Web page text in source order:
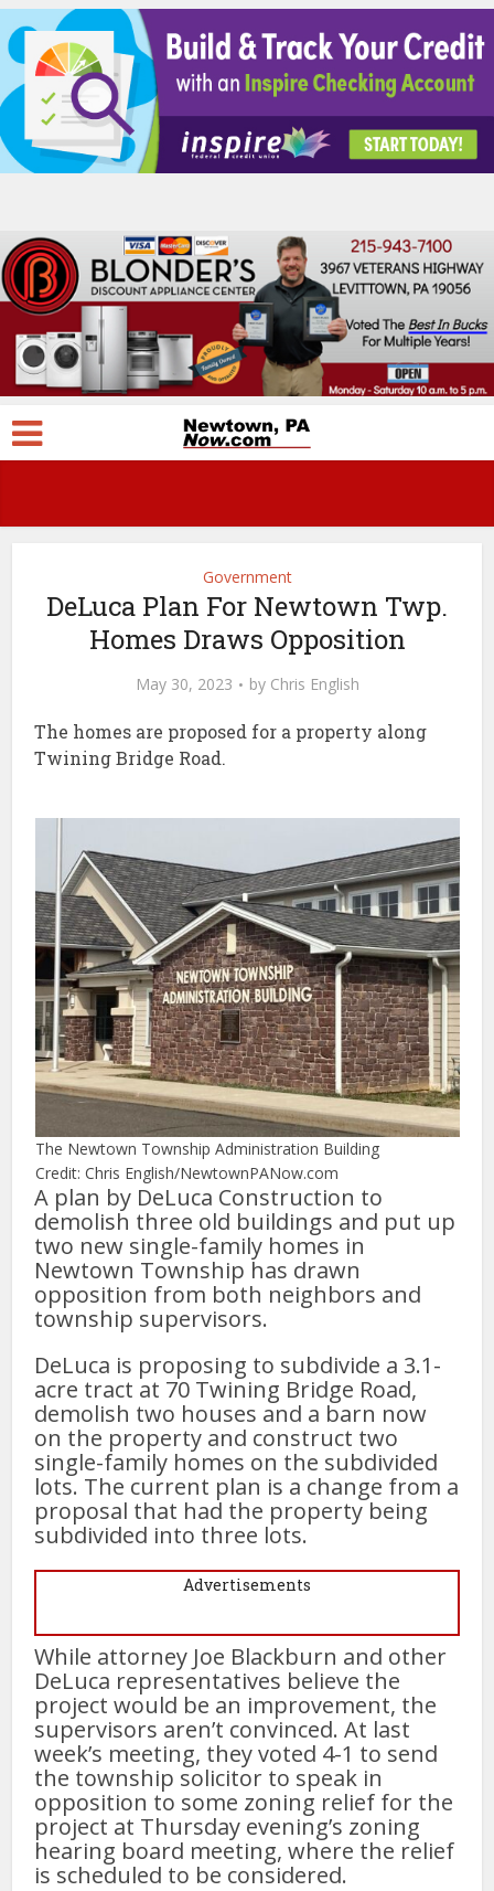
Government
DeLuca Plan For Newtown Twp.
Homes Draws Opposition
May 30, 2023 by Chris English
The homes are proposed for a property along
Twining Bridge Road.
The Newtown Township Administration Building
Credit: Chris English/NewtownPANow.com
A plan by DeLuca Construction to
demolish three old buildings and put up
two new single-family homes in
Newtown Township has drawn
opposition from both neighbors and
township supervisors.
DeLuca is proposing to subdivide a 3.1-
acre tract at 70 Twining Bridge Road,
demolish two houses and a barn now
on the property and construct two
single-family homes on the subdivided
lots. The current plan is a change from a
proposal that had the property being
subdivided into three lots.
Advertisements
While attorney Joe Blackburn and other
DeLuca representatives believe the
project would be an improvement, the
supervisors aren’t convinced. At last
week’s meeting, they voted 4-1 to send
the township solicitor to speak in
opposition to some zoning relief for the
project at Thursday evening’s zoning
hearing board meeting, where the relief
is scheduled to be considered.